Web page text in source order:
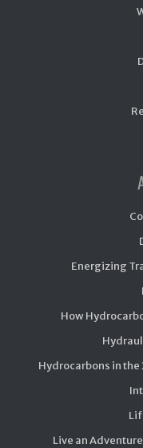
Energizing
How
Hydrocarbons in the
Live an